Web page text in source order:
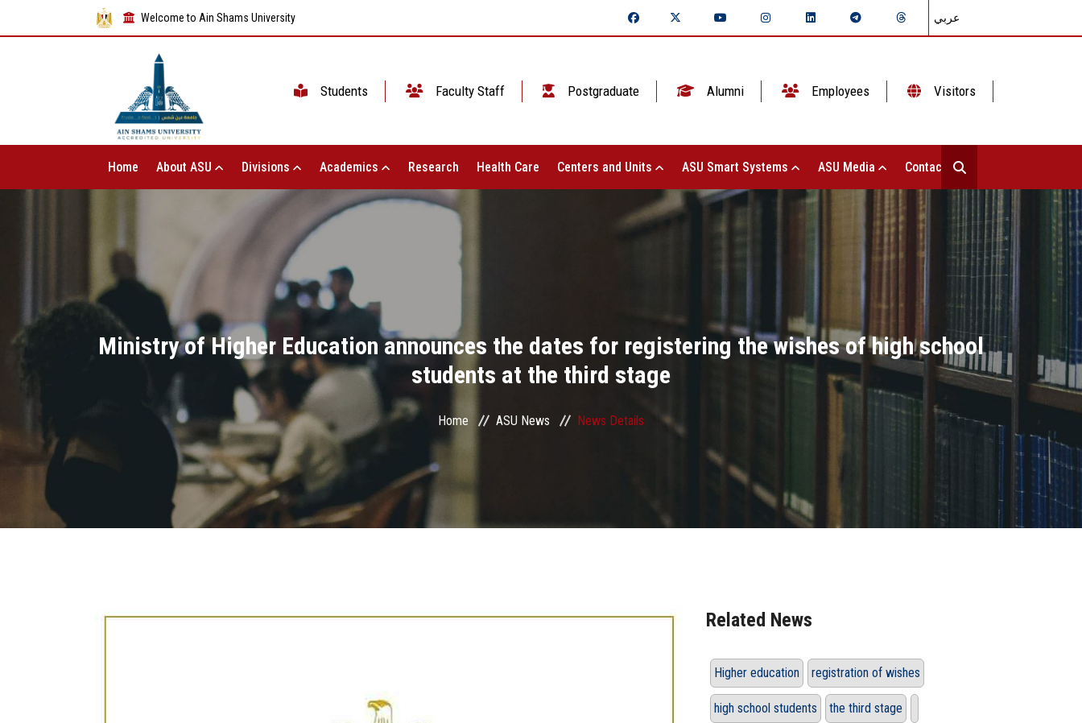
Welcome to Ain Shams University عربي
Students Faculty Staff Postgraduate Alumni Employees Visitors
Home About ASU Divisions Academics Research Health Care Centers and Units ASU Smart Systems ASU Media Contact Us
Ministry of Higher Education announces the dates for registering the wishes of high school
students at the third stage
Home ASU News News Details
Related News
Higher education registration of wishes
high school students the third stage